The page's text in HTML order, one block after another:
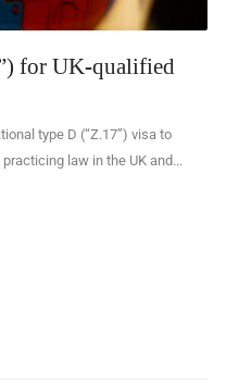
for UK-qualified
type D (“Z.17”) visa to
law in the UK and...